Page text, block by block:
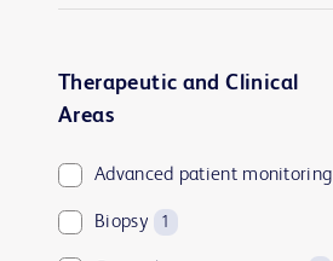
Therapeutic and Clinical
Areas
Advanced patient monitoring
Biopsy 1